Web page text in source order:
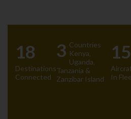
18
Destinations
Connected
3 Countries
Kenya‚
Uganda‚
Tanzania &
Zanzibar Island
15
In